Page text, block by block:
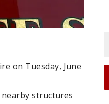
on Tuesday, June
structures